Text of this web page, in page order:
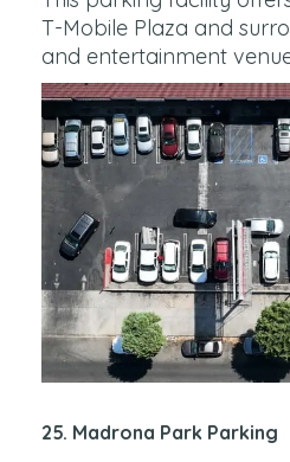
T-Mobile Plaza and
and entertainment
25. Madrona Park Parking